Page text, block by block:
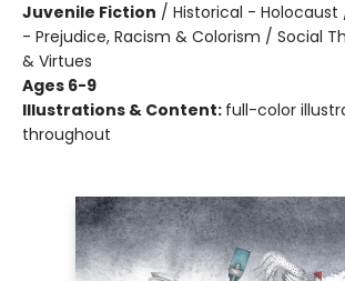
Juvenile Fiction / Historical - Holocaust
- Prejudice, Racism & Colorism / Social
& Virtues
Ages 6-9
Illustrations & Content: full-color
throughout